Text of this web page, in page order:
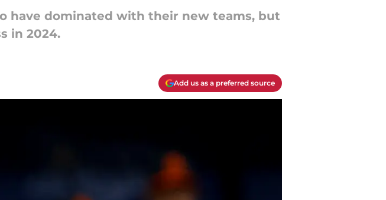
have dominated with their new teams, but
in 2024.
Add us as a preferred source